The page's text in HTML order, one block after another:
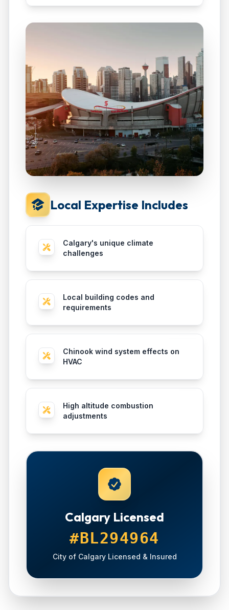
Local Expertise Includes
Calgary's unique climate
challenges
Local building codes and
requirements
Chinook wind system effects on
HVAC
High altitude combustion
adjustments
Calgary Licensed
#BL294964
City of Calgary Licensed & Insured